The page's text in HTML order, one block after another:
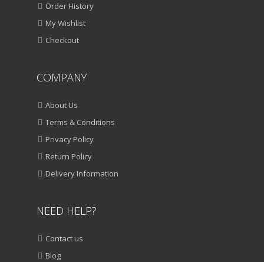
Order History
My Wishlist
Checkout
COMPANY
About Us
Terms & Conditions
Privacy Policy
Return Policy
Delivery Information
NEED HELP?
Contact us
Blog